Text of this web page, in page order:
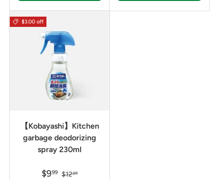
$3.00 off
【Kobayashi】Kitchen
garbage deodorizing
spray 230ml
$999 $1299